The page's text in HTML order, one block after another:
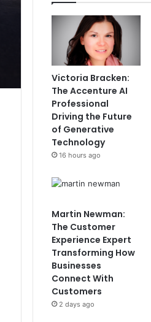
Victoria Bracken:
The Accenture AI
Professional
Driving the Future
of Generative
Technology
16 hours ago
Martin Newman:
The Customer
Experience Expert
Transforming How
Businesses
Connect With
Customers
2 days ago